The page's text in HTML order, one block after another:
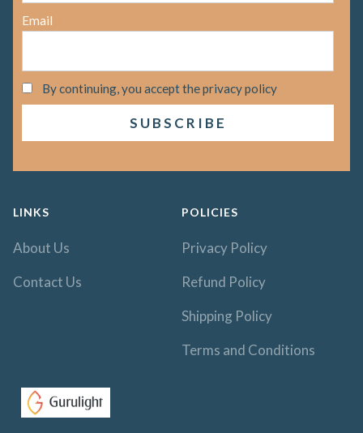
Email
By continuing, you accept the privacy policy
LINKS
About Us
Contact Us
POLICIES
Privacy Policy
Refund Policy
Shipping Policy
Terms and Conditions